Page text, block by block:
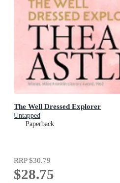
The Well Dressed Explorer
Untapped
Paperback
RRP$30.79
$28.75